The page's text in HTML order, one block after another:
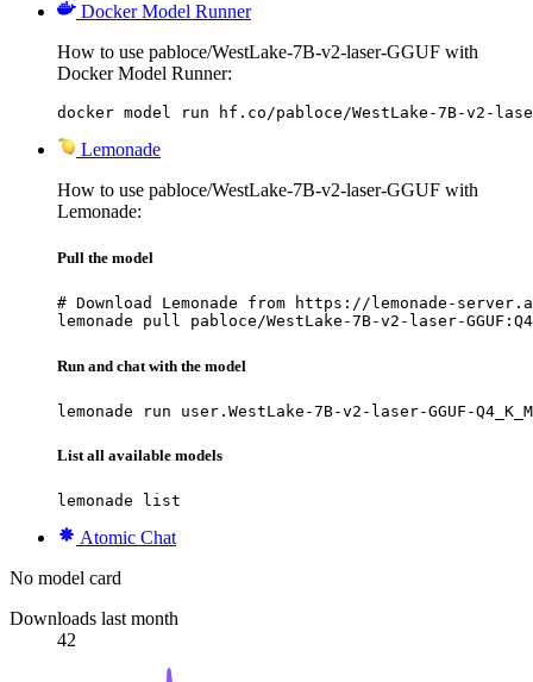
Docker Model Runner
How to use pabloce/WestLake-7B-v2-laser-GGUF with
Docker Model Runner:
docker model run hf.co/pabloce/WestLake-7B-v2-laser-
Lemonade
How to use pabloce/WestLake-7B-v2-laser-GGUF with
Lemonade:
Pull the model
# Download Lemonade from https://lemonade-
lemonade pull pabloce/WestLake-7B-v2-laser-
Run and chat with the model
lemonade run user.WestLake-7B-v2-laser-GGUF-Q4_K_M
List all available models
lemonade list
Atomic Chat
No model card
Downloads last month
42